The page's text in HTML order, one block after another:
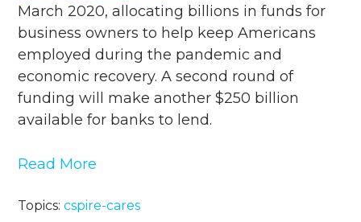
March 2020, allocating billions in funds for
business owners to help keep Americans
employed during the pandemic and
economic recovery. A second round of
funding will make another $250 billion
available for banks to lend.
Read More
Topics:cspire-cares